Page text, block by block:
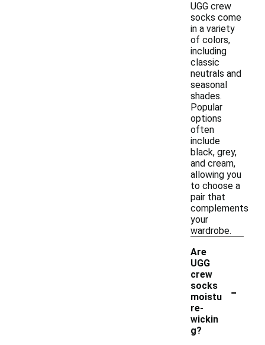
UGG crew
socks come
in a variety
of colors,
including
classic
neutrals and
seasonal
shades.
Popular
options
often
include
black, grey,
and cream,
allowing you
to choose a
pair that
complements
your
wardrobe.
Are
UGG
crew
socks
moistu
re-
wickin
g?
-